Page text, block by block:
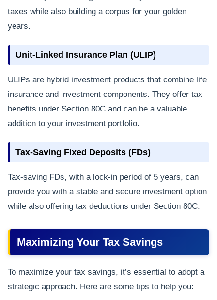
taxes while also building a corpus for your golden
years.
Unit-Linked Insurance Plan (ULIP)
ULIPs are hybrid investment products that combine life
insurance and investment components. They offer tax
benefits under Section 80C and can be a valuable
addition to your investment portfolio.
Tax-Saving Fixed Deposits (FDs)
Tax-saving FDs, with a lock-in period of 5 years, can
provide you with a stable and secure investment option
while also offering tax deductions under Section 80C.
Maximizing Your Tax Savings
To maximize your tax savings, it’s essential to adopt a
strategic approach. Here are some tips to help you: